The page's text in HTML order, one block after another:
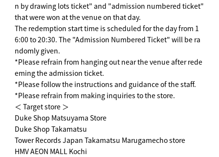
n by drawing lots ticket" and "admission numbered ticket"
that were won at the venue on that day.
The redemption start time is scheduled for the day from 1
6:00 to 20:30. The "Admission Numbered Ticket" will be ra
ndomly given.
*Please refrain from hanging out near the venue after rede
eming the admission ticket.
*Please follow the instructions and guidance of the staff.
*Please refrain from making inquiries to the store.
＜ Target store ＞
Duke Shop Matsuyama Store
Duke Shop Takamatsu
Tower Records Japan Takamatsu Marugamecho store
HMV AEON MALL Kochi